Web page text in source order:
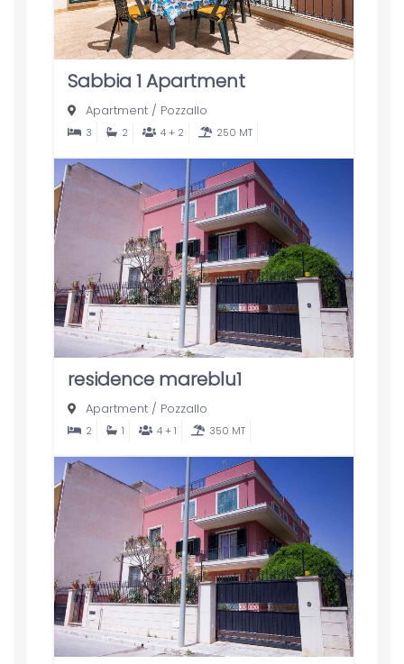
Sabbia 1 Apartment
Apartment/ Pozzallo
3 2 4 + 2 250 MT
residence mareblu1
Apartment/ Pozzallo
2 1 4 + 1 350 MT